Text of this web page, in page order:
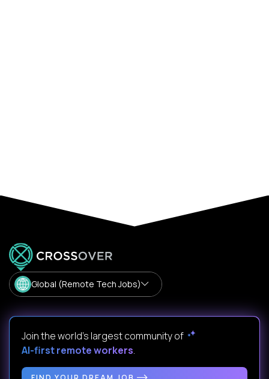
Global (Remote Tech Jobs)
Join the world's largest community of
AI-first remote workers.